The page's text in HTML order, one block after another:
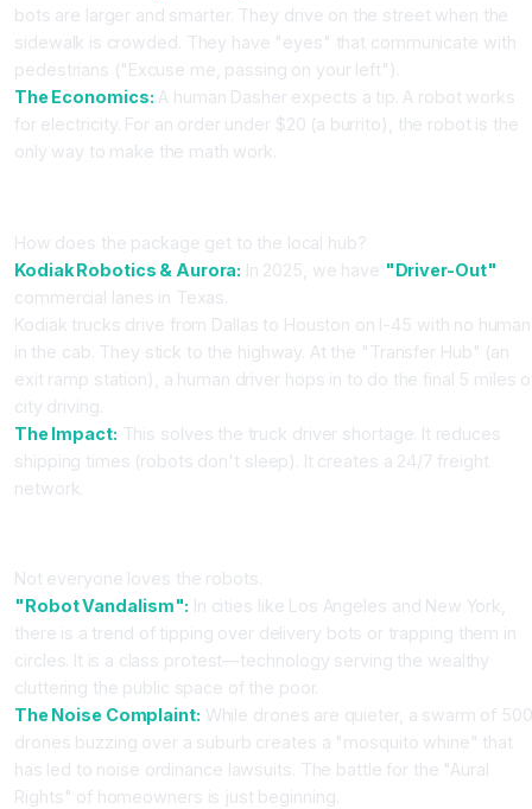
bots are larger and smarter. They drive on the street when the
sidewalk is crowded. They have "eyes" that communicate with
pedestrians ("Excuse me, passing on your left").
The Economics: A human Dasher expects a tip. A robot works
for electricity. For an order under $20 (a burrito), the robot is the
only way to make the math work.
How does the package get to the local hub?
Kodiak Robotics & Aurora: In 2025, we have "Driver-Out"
commercial lanes in Texas.
Kodiak trucks drive from Dallas to Houston on I-45 with no human
in the cab. They stick to the highway. At the "Transfer Hub" (an
exit ramp station), a human driver hops in to do the final 5 miles
city driving.
The Impact: This solves the truck driver shortage. It reduces
shipping times (robots don't sleep). It creates a 24/7 freight
network.
Not everyone loves the robots.
"Robot Vandalism": In cities like Los Angeles and New York,
there is a trend of tipping over delivery bots or trapping them in
circles. It is a class protest—technology serving the wealthy
cluttering the public space of the poor.
The Noise Complaint: While drones are quieter, a swarm of 500
drones buzzing over a suburb creates a "mosquito whine" that
has led to noise ordinance lawsuits. The battle for the "Aural
Rights" of homeowners is just beginning.